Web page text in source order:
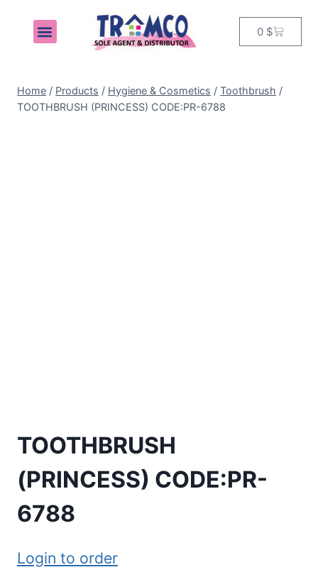
0 $
Home / Products / Hygiene & Cosmetics / Toothbrush /
TOOTHBRUSH (PRINCESS) CODE:PR-6788
TOOTHBRUSH
(PRINCESS) CODE:PR-
6788
Login to order